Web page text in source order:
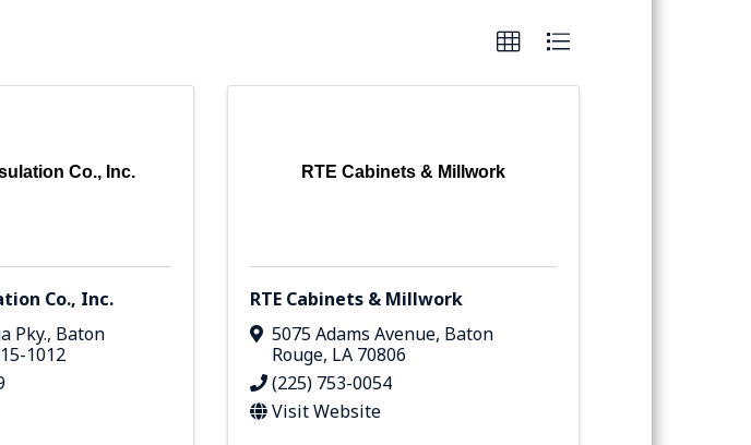
Co., Inc.
Co., Inc.
Pky., Baton
1012
RTE Cabinets & Millwork
RTE Cabinets & Millwork
5075 Adams Avenue, Baton
Rouge, LA 70806
(225) 753-0054
Visit Website